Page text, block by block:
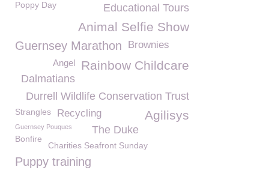
Poppy Day Educational Tours
Animal Selfie Show
Guernsey Marathon Brownies
Rainbow Childcare
Angel
Dalmatians
Durrell Wildlife Conservation Trust
Strangles Agilisys
Recycling
The Duke
Guernsey Pouques
Bonfire
Charities Seafront Sunday
Puppy training